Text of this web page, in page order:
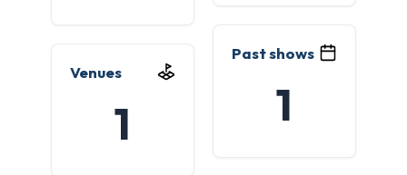
Past shows
1
Venues
1